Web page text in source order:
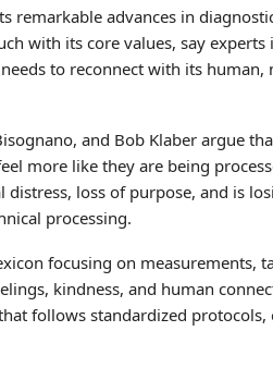
remarkable advances in
with its core values, say
to reconnect with its
and Bob Klaber argue
more like they are being
loss of purpose, and is
processing.
focusing on measurements,
kindness, and human
follows standardized